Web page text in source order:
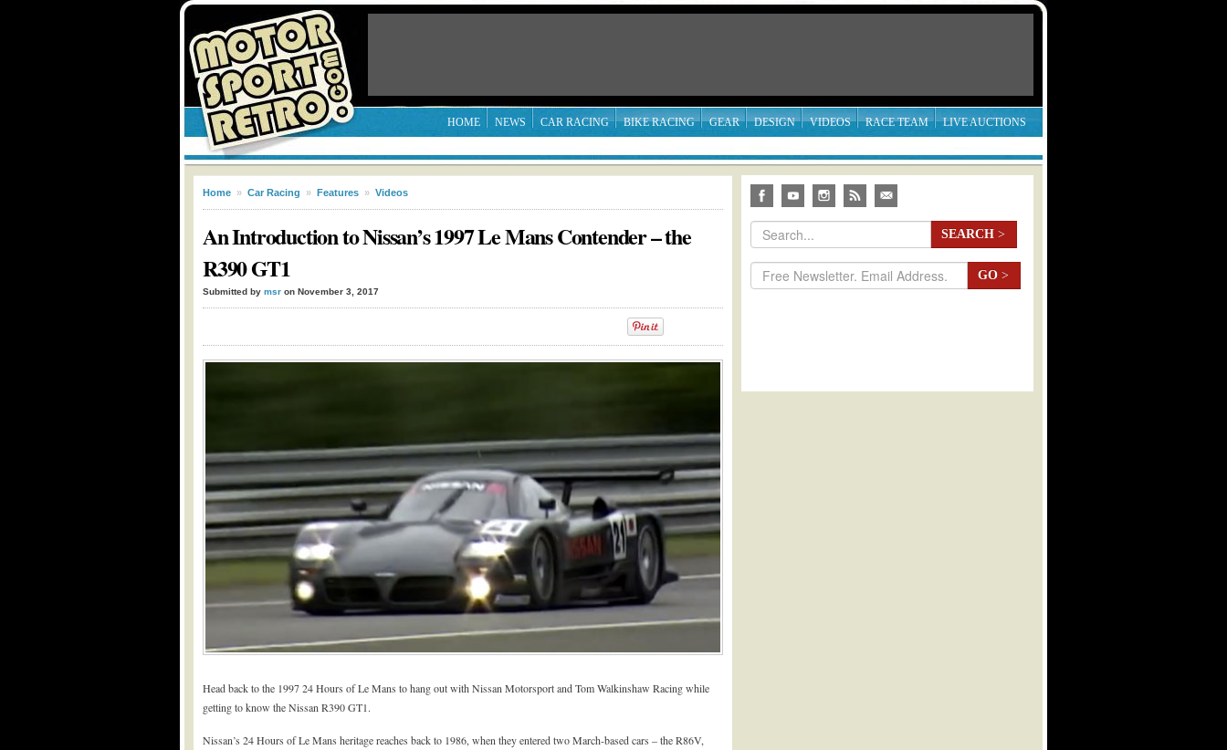
HOME NEWS CAR RACING BIKE RACING GEAR DESIGN VIDEOS RACE TEAM LIVE AUCTIONS
Home » Car Racing » Features » Videos
An Introduction to Nissan’s 1997 Le Mans Contender – the
R390 GT1
Submitted by msr on November 3, 2017
Head back to the 1997 24 Hours of Le Mans to hang out with Nissan Motorsport and Tom Walkinshaw Racing while
getting to know the Nissan R390 GT1.
Nissan’s 24 Hours of Le Mans heritage reaches back to 1986, when they entered two March-based cars – the R86V,
SEARCH >
GO >